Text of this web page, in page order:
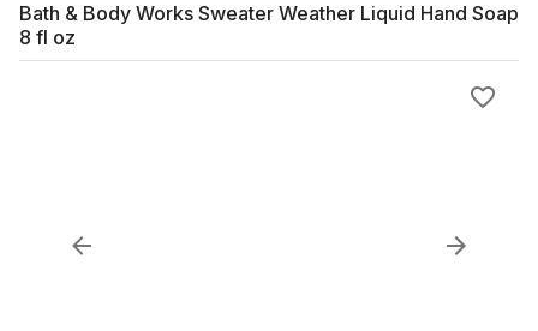
Bath & Body Works Sweater Weather Liquid Hand Soap
8 fl oz